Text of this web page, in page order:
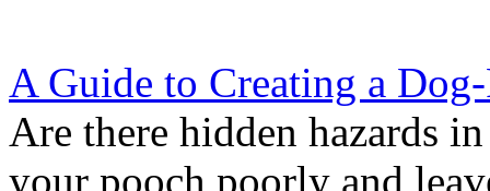
A Guide to Creating a
Are there hidden hazards
your pooch poorly and